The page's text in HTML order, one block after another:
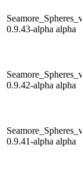
0.9.43-alpha alpha
0.9.42-alpha alpha
0.9.41-alpha alpha